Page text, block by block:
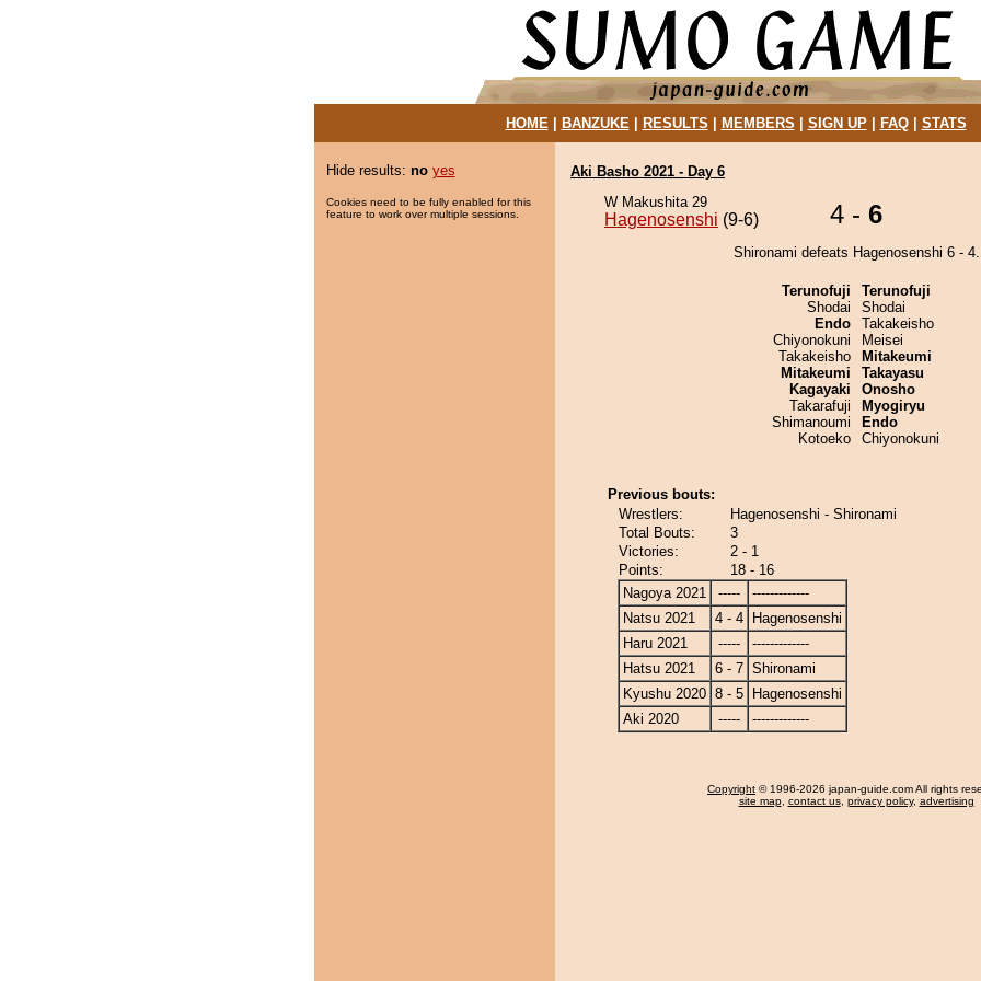
HOME| BANZUKE| RESULTS MEMBERS SIGN UP| FAQ| STATS
Hide results: no yes
Cookies need to be fully enabled for this
feature to work over multiple sessions.
Aki Basho 2021 - Day 6
W Makushita 29
Hagenosenshi (9-6) 4 - 6
Shironami defeats Hagenosenshi 6 - 4.
Terunofuji
Shodai
Endo
Chiyonokuni
Takakeisho
Mitakeumi
Kagayaki
Takarafuji
Shimanoumi
Kotoeko
Terunofuji
Shodai
Takakeisho
Meisei
Mitakeumi
Takayasu
Onosho
Myogiryu
Endo
Chiyonokuni
Previous bouts:
Wrestlers:
Hagenosenshi - Shironami
Total Bouts:
3
Victories:
2 - 1
Points:
18 - 16
Nagoya 2021
-----
-------------
Natsu 2021
4 - 4
Hagenosenshi
Haru 2021
-----
-------------
Hatsu 2021
6 - 7 Shironami
Kyushu 2020 8 - 5
Hagenosenshi
Aki 2020
----- -------------
Copyright © 1996-2026 japan-guide.com All rights
site map, contact us, privacy policy, advertising